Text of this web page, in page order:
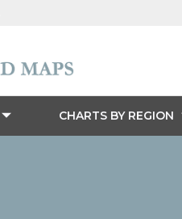
CHARTS BY REGION